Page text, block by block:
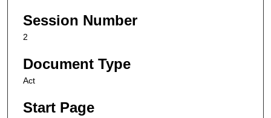
Session Number
2
Document Type
Act
Start Page